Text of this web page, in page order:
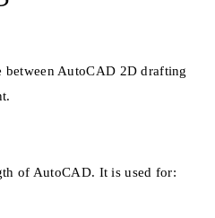
between AutoCAD 2D drafting
of AutoCAD. It is used for: